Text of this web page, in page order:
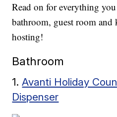
Read on for everything
bathroom, guest room
hosting!
Bathroom
1.Avanti Holiday
Dispenser